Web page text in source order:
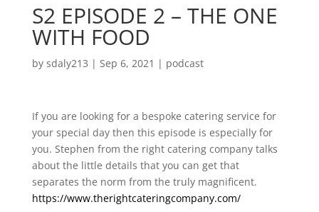
S2 EPISODE 2 – THE ONE
WITH FOOD
by sdaly213 | Sep 6, 2021 | podcast
If you are looking for a bespoke catering service for
your special day then this episode is especially for
you. Stephen from the right catering company talks
about the little details that you can get that
separates the norm from the truly magnificent.
https://www.therightcateringcompany.com/